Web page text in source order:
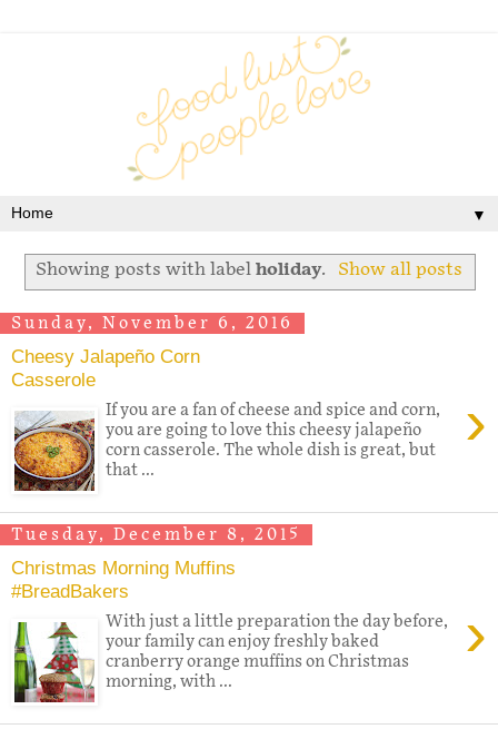
▼
Showing posts with labelholiday. Show all posts
Sunday, November 6, 2016
Cheesy Jalapeño Corn
Casserole
›
If you are a fan of cheese and spice and corn,
you are going to love this cheesy jalapeño
corn casserole. The whole dish is great, but
that ...
Tuesday, December 8, 2015
Christmas Morning Muffins
#BreadBakers
›
With just a little preparation the day before,
your family can enjoy freshly baked
cranberry orange muffins on Christmas
morning, with ...